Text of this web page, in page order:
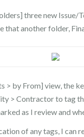
three new
another folder,
> by From] view, the
> Contractor to tag
as I review and
of any tags, I can